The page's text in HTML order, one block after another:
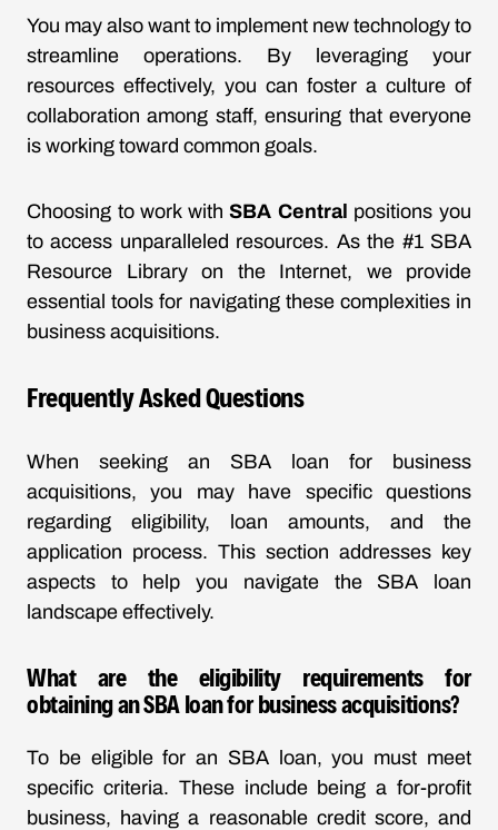
You may also want to implement new technology to
streamline operations. By leveraging your
resources effectively, you can foster a culture of
collaboration among staff, ensuring that everyone
is working toward common goals.
Choosing to work withSBA Central positions you
to access unparalleled resources. As the #1 SBA
Resource Library on the Internet, we provide
essential tools for navigating these complexities in
business acquisitions.
Frequently Asked Questions
When seeking an SBA loan for business
acquisitions, you may have specific questions
regarding eligibility, loan amounts, and the
application process. This section addresses key
aspects to help you navigate the SBA loan
landscape effectively.
What are the eligibility requirements for
obtaining an SBA loan for business acquisitions?
To be eligible for an SBA loan, you must meet
specific criteria. These include being a for-profit
business, having a reasonable credit score, and